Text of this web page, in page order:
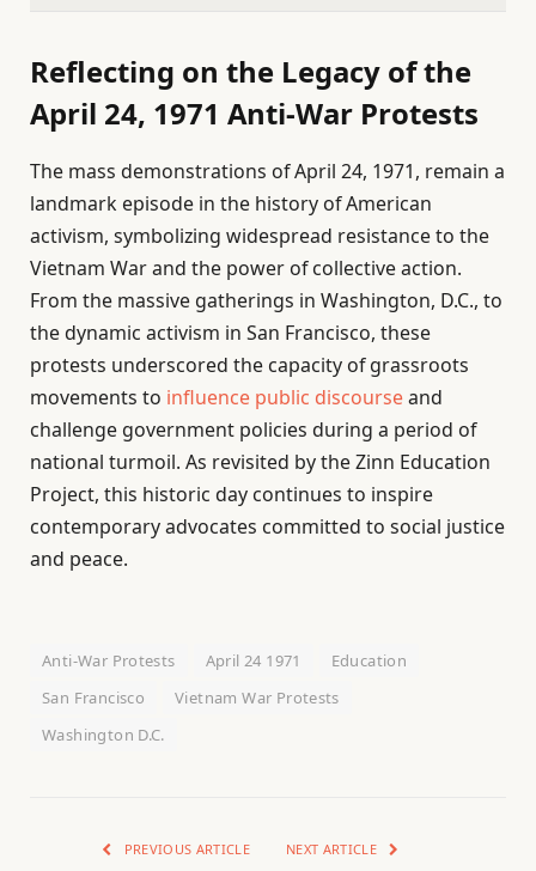
Reflecting on the Legacy of the
April 24, 1971 Anti-War Protests
The mass demonstrations of April 24, 1971, remain a
landmark episode in the history of American
activism, symbolizing widespread resistance to the
Vietnam War and the power of collective action.
From the massive gatherings in Washington, D.C., to
the dynamic activism in San Francisco, these
protests underscored the capacity of grassroots
movements to influence public discourseand
challenge government policies during a period of
national turmoil. As revisited by the Zinn Education
Project, this historic day continues to inspire
contemporary advocates committed to social justice
and peace.
Anti-War Protests April 24 1971
Education
San Francisco
Vietnam War Protests
Washington D.C.
PREVIOUS ARTICLE NEXT ARTICLE